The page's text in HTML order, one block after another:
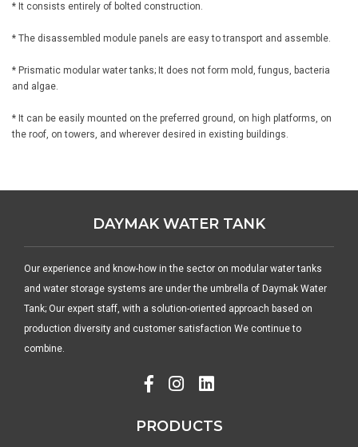
* It consists entirely of bolted construction.
* The disassembled module panels are easy to transport and assemble.
* Prismatic modular water tanks; It does not form mold, fungus, bacteria
and algae.
* It can be easily mounted on the preferred ground, on high platforms, on
the roof, on towers, and wherever desired in existing buildings.
DAYMAK WATER TANK
Our experience and know-how in the sector on modular water tanks
and water storage systems are under the umbrella of Daymak Water
Tank; Our expert staff, with a solution-oriented approach based on
production diversity and customer satisfaction We continue to
combine.
PRODUCTS